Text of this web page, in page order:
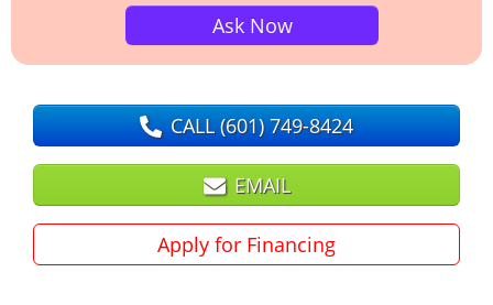
Ask Now
CALL(601) 749-8424
EMAIL
Apply for Financing